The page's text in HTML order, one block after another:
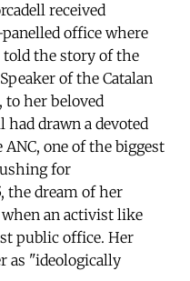
received
office where
the story of the
of the Catalan
to her beloved
had drawn a devoted
one of the biggest
for
the dream of her
an activist like
public office. Her
as "ideologically